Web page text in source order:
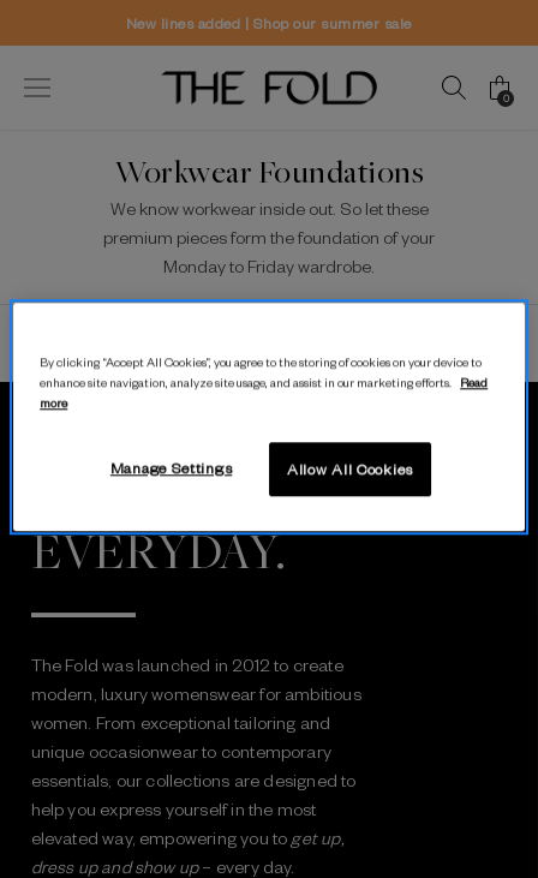
New lines added | Shop our summer sale
0
Workwear Foundations
We know workwear inside out. So let these
premium pieces form the foundation of your
Monday to Friday wardrobe.
Show All
MODERN.
EVERYDAY.
The Fold was launched in 2012 to create
modern, luxury womenswear for ambitious
women. From exceptional tailoring and
unique occasionwear to contemporary
essentials, our collections are designed to
help you express yourself in the most
elevated way, empowering you to get up,
dress up and show up– every day.
By clicking “Accept All Cookies”, you agree to the storing of cookies on your device to
enhance site navigation, analyze site usage, and assist in our marketing efforts.
Read
more
Allow All Cookies
Manage Settings